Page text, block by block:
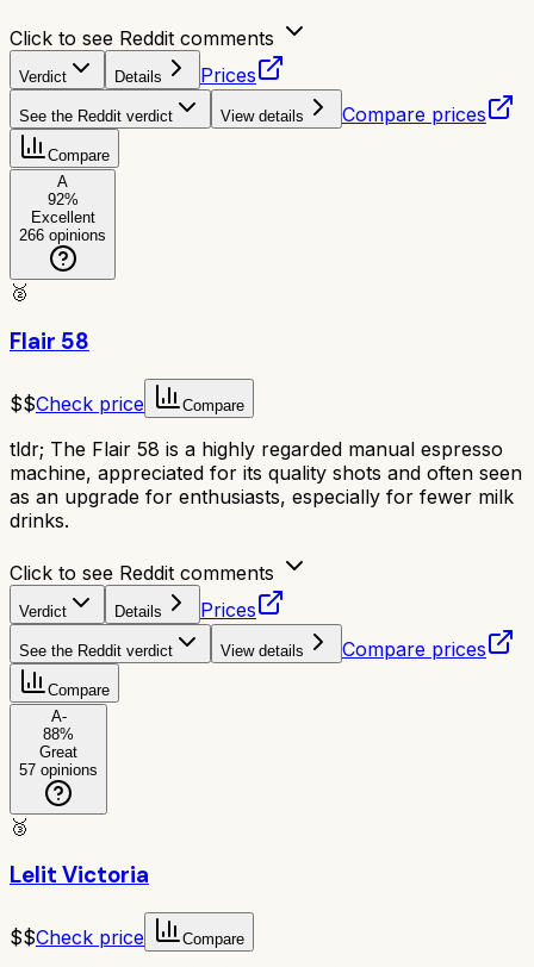
Click to see Reddit comments
Verdict Details Prices
See the Reddit verdict View details Compare prices
Compare
A
92%
Excellent
266 opinions
🥈
Flair 58
$$Check price Compare
tldr; The Flair 58 is a highly regarded manual espresso
machine, appreciated for its quality shots and often seen
as an upgrade for enthusiasts, especially for fewer milk
drinks.
Click to see Reddit comments
Verdict Details Prices
See the Reddit verdict View details Compare prices
Compare
A-
88%
Great
57 opinions
🥉
Lelit Victoria
$$Check price Compare